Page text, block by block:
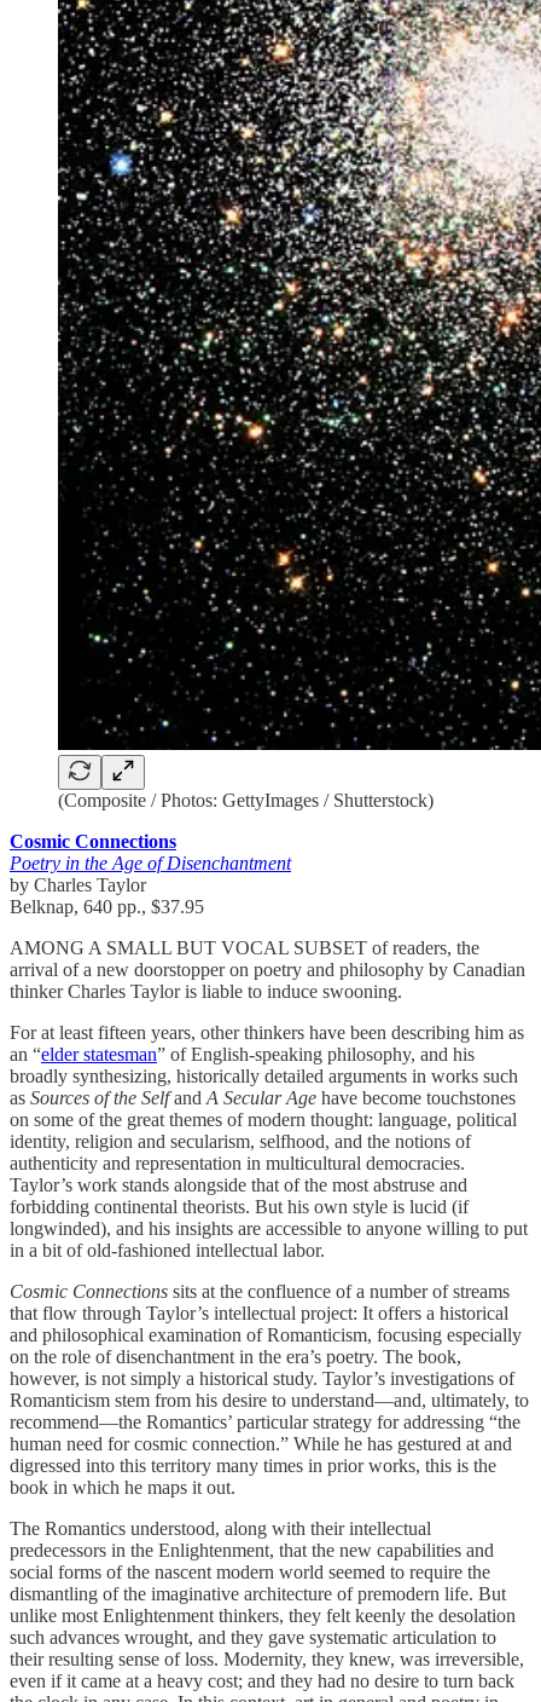
(Composite / Photos: GettyImages / Shutterstock)
Cosmic Connections
Poetry in the Age of Disenchantment
by Charles Taylor
Belknap, 640 pp., $37.95
AMONG A SMALL BUT VOCAL SUBSET of readers, the
arrival of a new doorstopper on poetry and philosophy by Canadian
thinker Charles Taylor is liable to induce swooning.
For at least fifteen years, other thinkers have been describing him as
an “elder statesman” of English-speaking philosophy, and his
broadly synthesizing, historically detailed arguments in works such
as Sources of the Selfand A Secular Age have become touchstones
on some of the great themes of modern thought: language, political
identity, religion and secularism, selfhood, and the notions of
authenticity and representation in multicultural democracies.
Taylor’s work stands alongside that of the most abstruse and
forbidding continental theorists. But his own style is lucid (if
longwinded), and his insights are accessible to anyone willing to put
in a bit of old-fashioned intellectual labor.
Cosmic Connections sits at the confluence of a number of streams
that flow through Taylor’s intellectual project: It offers a historical
and philosophical examination of Romanticism, focusing especially
on the role of disenchantment in the era’s poetry. The book,
however, is not simply a historical study. Taylor’s investigations of
Romanticism stem from his desire to understand—and, ultimately, to
recommend—the Romantics’ particular strategy for addressing “the
human need for cosmic connection.” While he has gestured at and
digressed into this territory many times in prior works, this is the
book in which he maps it out.
The Romantics understood, along with their intellectual
predecessors in the Enlightenment, that the new capabilities and
social forms of the nascent modern world seemed to require the
dismantling of the imaginative architecture of premodern life. But
unlike most Enlightenment thinkers, they felt keenly the desolation
such advances wrought, and they gave systematic articulation to
their resulting sense of loss. Modernity, they knew, was irreversible,
even if it came at a heavy cost; and they had no desire to turn back